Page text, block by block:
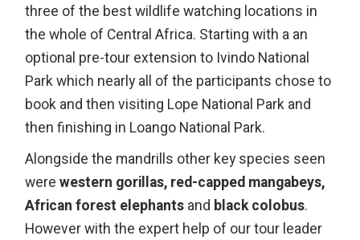
three of the best wildlife watching locations in
the whole of Central Africa. Starting with a an
optional pre-tour extension to Ivindo National
Park which nearly all of the participants chose to
book and then visiting Lope National Park and
then finishing in Loango National Park.
Alongside the mandrills other key species seen
werewestern gorillas, red-capped mangabeys,
African forest elephants and blackcolobus.
However with the expert help of our tour leader